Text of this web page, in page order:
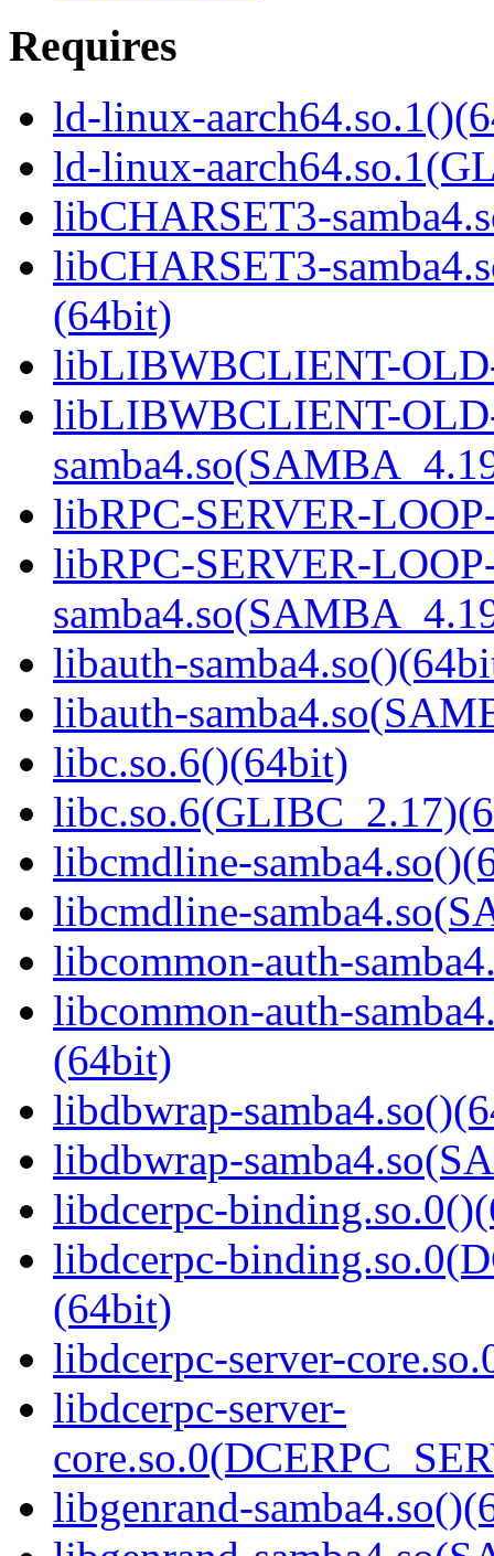
Requires
ld-linux-
ld-linux-
libCHARSET3-
libCHARSET3-
(64bit)
libLIBWBCLIENT-
libLIBWBCLIENT-
libRPC-SERVER-
libRPC-SERVER-
libauth-
libauth-
libc.so.6()(64bit)
libcmdline-
libcmdline-
libcommon-auth-
libcommon-auth-
(64bit)
libdbwrap-
libdbwrap-
libdcerpc-
libdcerpc-
(64bit)
libdcerpc-server-
libdcerpc-server-
libgenrand-